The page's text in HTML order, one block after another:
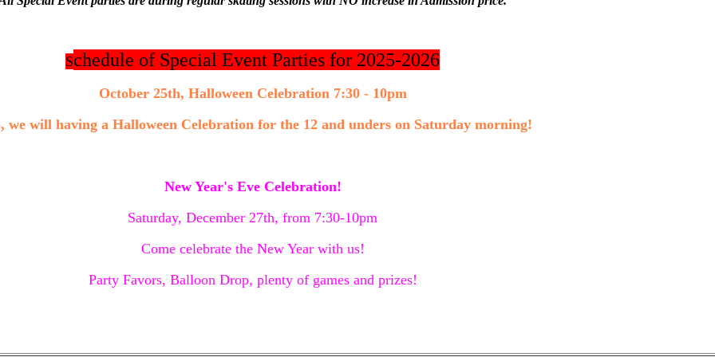
Schedule of Special Event Parties for 2025-2026
October 25th, Halloween Celebration 7:30 - 10pm
we will having a Halloween Celebration for the 12 and unders on Saturday morning!
New Year's Eve Celebration!
Saturday, December 27th, from 7:30-10pm
Come celebrate the New Year with us!
Party Favors, Balloon Drop, plenty of games and prizes!